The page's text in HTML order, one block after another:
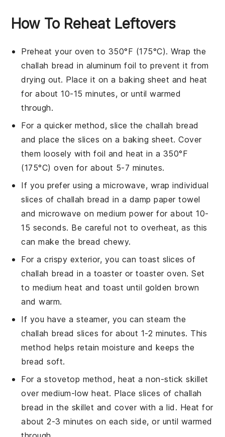
How To Reheat Leftovers
Preheat your oven to 350°F (175°C). Wrap the
challah bread in aluminum foil to prevent it from
drying out. Place it on a baking sheet and heat
for about 10-15 minutes, or until warmed
through.
For a quicker method, slice thechallah bread
and place the slices on a baking sheet. Cover
them loosely with foil and heat in a 350°F
(175°C) oven for about 5-7 minutes.
If you prefer using a microwave, wrap individual
slices ofchallah bread in a damp paper towel
and microwave on medium power for about 10-
15 seconds. Be careful not to overheat, as this
can make the bread chewy.
For a crispy exterior, you can toast slices of
challah bread in a toaster or toaster oven. Set
to medium heat and toast until golden brown
and warm.
If you have a steamer, you can steam the
challah bread slices for about 1-2 minutes. This
method helps retain moisture and keeps the
bread soft.
For a stovetop method, heat a non-stick skillet
over medium-low heat. Place slices ofchallah
bread in the skillet and cover with a lid. Heat for
about 2-3 minutes on each side, or until warmed